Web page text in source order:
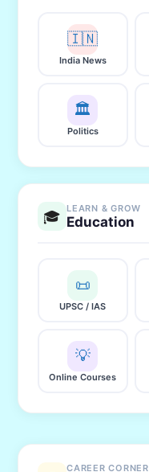
🇮🇳
India News
🏛️
Politics
🎓 LEARN & GROW
Education
📜
UPSC / IAS
💡
Online Courses
CAREER CORNER